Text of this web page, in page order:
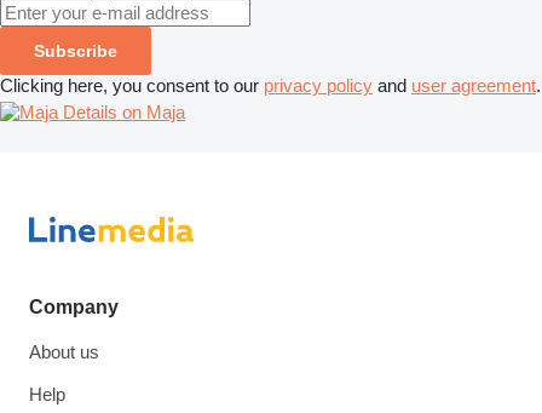
Subscribe
Clicking here, you consent to our privacy policy and user agreement.
Details on Maja
Company
About us
Help